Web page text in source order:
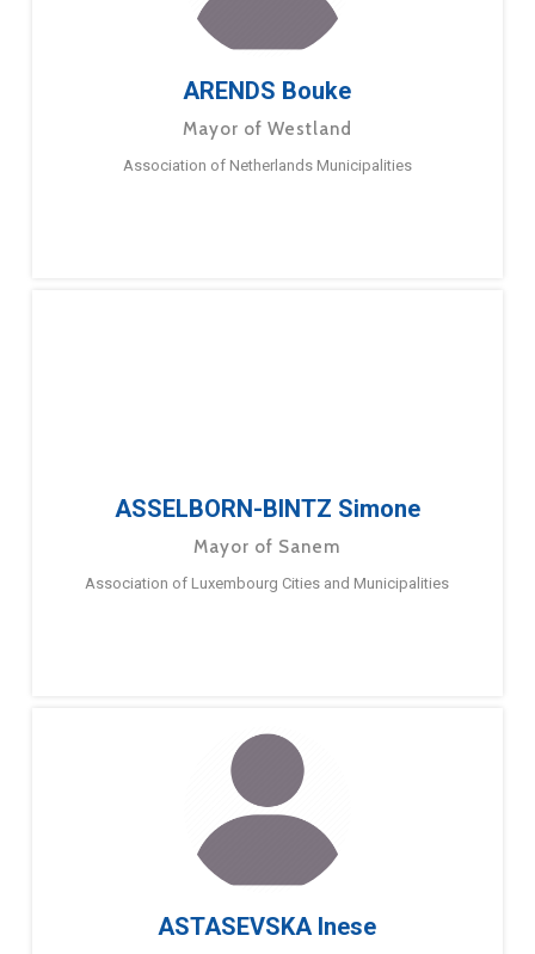
ARENDS Bouke
Mayor of Westland
Association of Netherlands Municipalities
ASSELBORN-BINTZ Simone
Mayor of Sanem
Association of Luxembourg Cities and Municipalities
ASTASEVSKA Inese